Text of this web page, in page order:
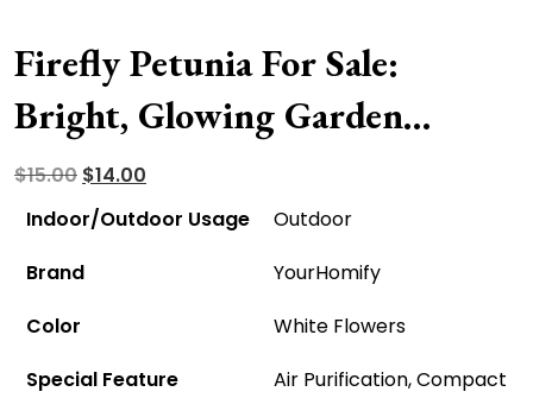
Firefly Petunia For Sale:
Bright, Glowing Garden
Blooms
$15.00 Original
price
$15.00.
$14.00
price
Indoor/Outdoor Usage
Outdoor
Brand
YourHomify
Color
White Flowers
Special Feature
Air Purification, Compact